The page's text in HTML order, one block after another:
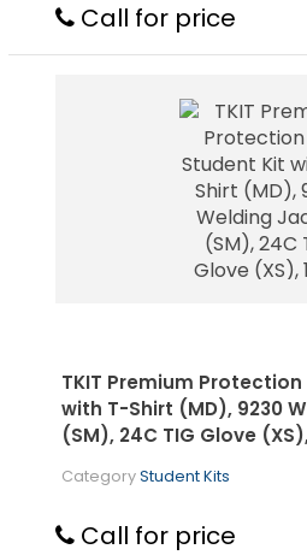
Call for price
TKIT Premium
with T-Shirt (MD), 9230
(SM), 24C TIG Glove
CategoryStudent Kits
Call for price